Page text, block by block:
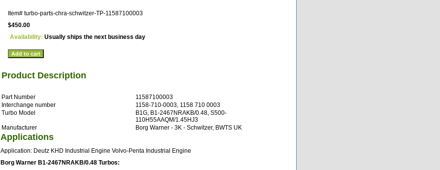
Item# turbo-parts-chra-schwitzer-TP-11587100003
$450.00
Availability: Usually ships the next business day
Product Description
Part Number
11587100003
Interchange number
1158-710-0003, 1158 710 0003
Turbo Model
B1G, B1-2467NRAKB/0.48, S500-
110H55AAQM/1.45HJ3
Manufacturer
Borg Warner - 3K - Schwitzer, BWTS UK
Applications
Application: Deutz KHD Industrial Engine Volvo-Penta Industrial Engine
Borg Warner B1-2467NRAKB/0.48 Turbos: